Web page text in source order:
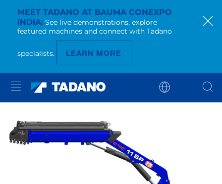
MEET TADANO AT BAUMA CONEXPO
INDIA See live demonstrations, explore
featured machines and connect with Tadano
specialists. LEARN MORE